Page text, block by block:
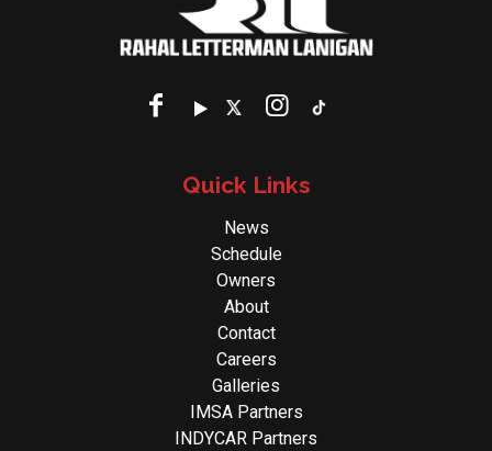
Quick Links
News
Schedule
Owners
About
Contact
Careers
Galleries
IMSA Partners
INDYCAR Partners